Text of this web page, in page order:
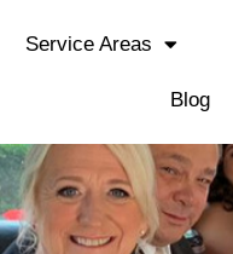
Service Areas
Blog